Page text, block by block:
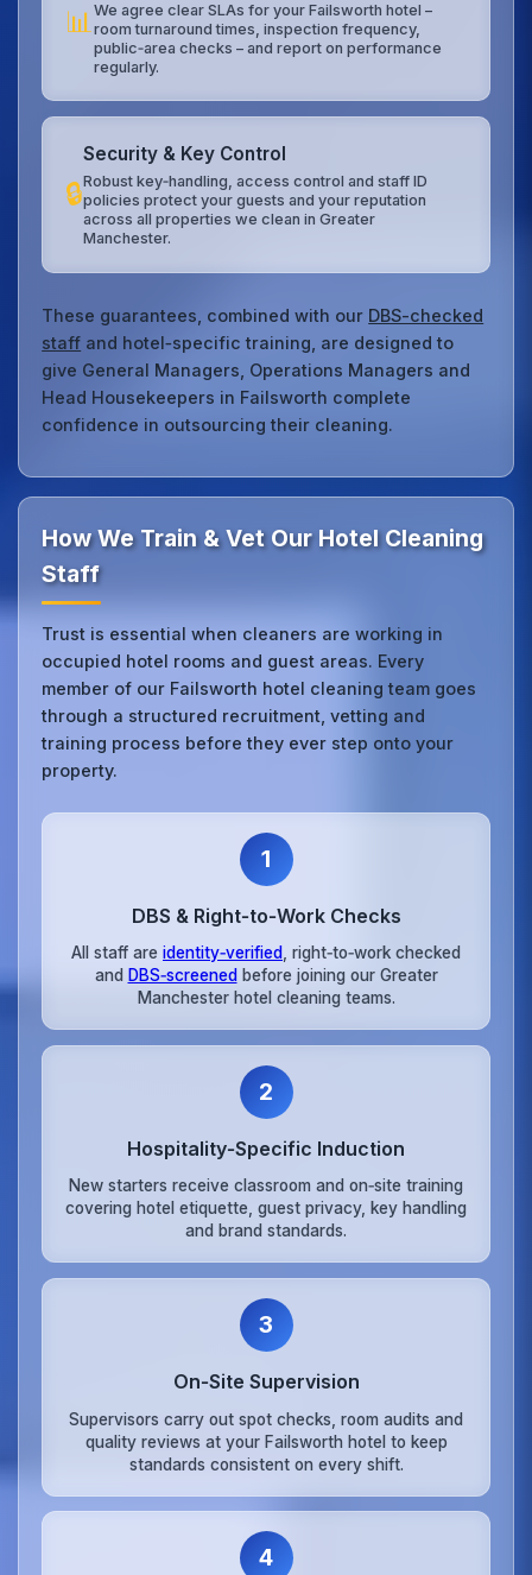
📊We agree clear SLAs for your Failsworth hotel –
room turnaround times, inspection frequency,
public‑area checks – and report on performance
regularly.
🔒
Security & Key Control
Robust key‑handling, access control and staff ID
policies protect your guests and your reputation
across all properties we clean in Greater
Manchester.
These guarantees, combined with our DBS-checked
staff and hotel‑specific training, are designed to
give General Managers, Operations Managers and
Head Housekeepers in Failsworth complete
confidence in outsourcing their cleaning.
How We Train & Vet Our Hotel Cleaning
Staff
Trust is essential when cleaners are working in
occupied hotel rooms and guest areas. Every
member of our Failsworth hotel cleaning team goes
through a structured recruitment, vetting and
training process before they ever step onto your
property.
1
DBS & Right‑to‑Work Checks
All staff are identity‑verified
, right‑to‑work checked
and DBS‑screened before joining our Greater
Manchester hotel cleaning teams.
2
Hospitality‑Specific Induction
New starters receive classroom and on‑site training
covering hotel etiquette, guest privacy, key handling
and brand standards.
3
On‑Site Supervision
Supervisors carry out spot checks, room audits and
quality reviews at your Failsworth hotel to keep
standards consistent on every shift.
4